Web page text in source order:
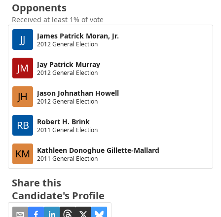
Opponents
Received at least 1% of vote
JJ James Patrick Moran, Jr.
2012 General Election
JM Jay Patrick Murray
2012 General Election
JH Jason Johnathan Howell
2012 General Election
RB Robert H. Brink
2011 General Election
KM Kathleen Donoghue Gillette-Mallard
2011 General Election
Share this
Candidate's Profile